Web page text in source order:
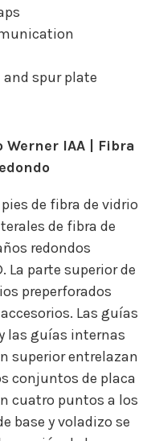
spur plate
IAA | Fibra
de fibra de vidrio
de fibra de
redondos
parte superior de
preperforados
Las guías
las guías internas
superior entrelazan
conjuntos de placa
cuatro puntos a los
base y voladizo se